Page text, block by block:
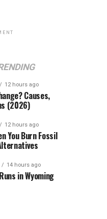
12 hours ago
Causes,
(2026)
12 hours ago
You Burn Fossil
14 hours ago
in Wyoming